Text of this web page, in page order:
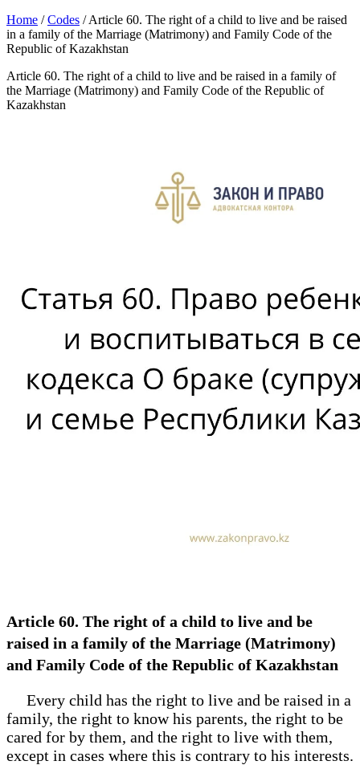
Home /Codes /Article 60. The right of a child to live and be raised
in a family of the Marriage (Matrimony) and Family Code of the
Republic of Kazakhstan
Article 60. The right of a child to live and be raised in a family of
the Marriage (Matrimony) and Family Code of the Republic of
Kazakhstan
Article 60. The right of a child to live and be
raised in a family of the Marriage (Matrimony)
and Family Code of the Republic of Kazakhstan
Every child has the right to live and be raised in a
family, the right to know his parents, the right to be
cared for by them, and the right to live with them,
except in cases where this is contrary to his interests.